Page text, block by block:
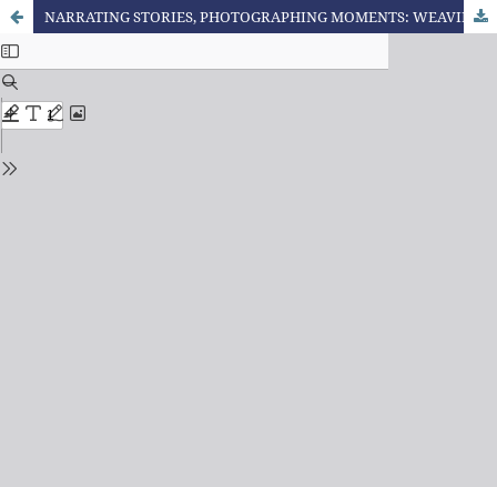
NARRATING STORIES, PHOTOGRAPHING MOMENTS: WEAVING INTERSECTIONS BETWEEN ORAL NARRATIVE AND PHOTO ALBUMS